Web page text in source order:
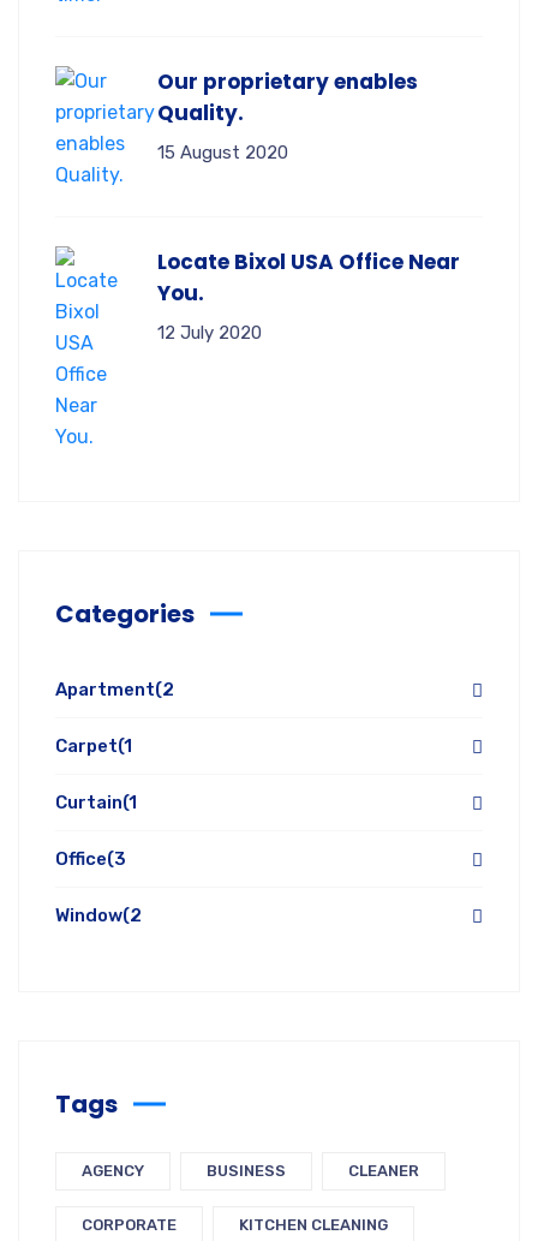
Our proprietary enables
Quality.
15 August 2020
Locate Bixol USA Office Near
You.
12 July 2020
Categories
Apartment(2
Carpet(1
Curtain(1
Office(3
Window(2
Tags
AGENCY BUSINESS CLEANER
CORPORATE KITCHEN CLEANING